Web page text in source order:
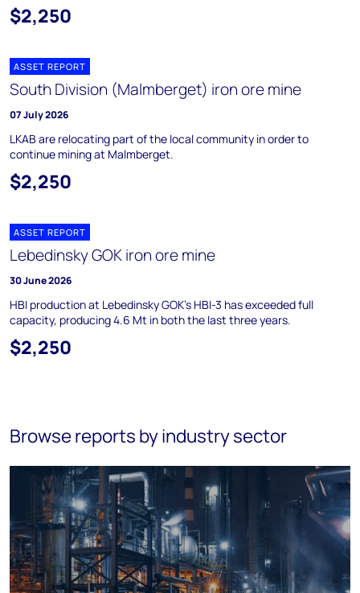
$2,250
ASSET REPORT
South Division (Malmberget) iron ore mine
07 July 2026
LKAB are relocating part of the local community in order to
continue mining at Malmberget.
$2,250
ASSET REPORT
Lebedinsky GOK iron ore mine
30 June 2026
HBI production at Lebedinsky GOK's HBI-3 has exceeded full
capacity, producing 4.6 Mt in both the last three years.
$2,250
Browse reports by industry sector